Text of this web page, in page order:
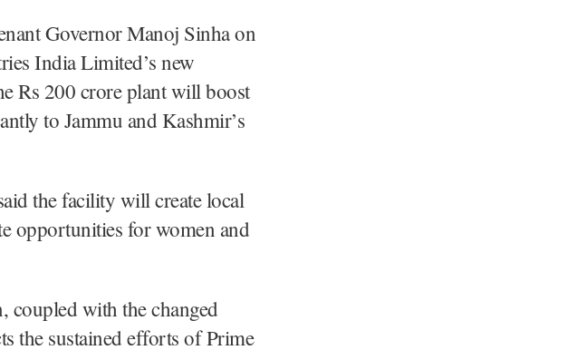
Governor Manoj Sinha on
India Limited’s new
Rs 200 crore plant will boost
to Jammu and Kashmir’s
the facility will create local
opportunities for women and
coupled with the changed
the sustained efforts of Prime